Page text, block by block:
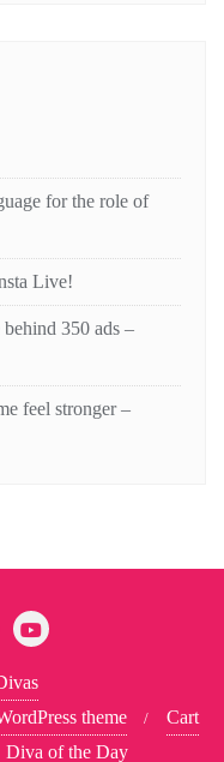
for the role of
Live!
350 ads –
feel stronger –
theme
Cart
Diva of the Day